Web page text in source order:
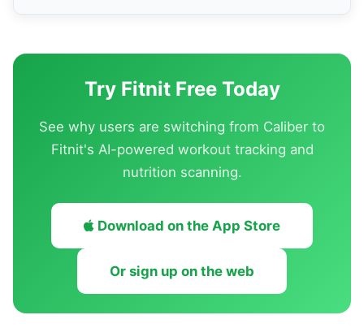
Try Fitnit Free Today
See why users are switching from Caliber to
Fitnit's AI-powered workout tracking and
nutrition scanning.
Download on the App Store
Or sign up on the web